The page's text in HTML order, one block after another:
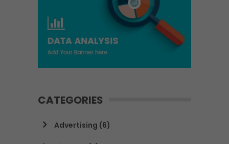
CATEGORIES
Advertising (6)